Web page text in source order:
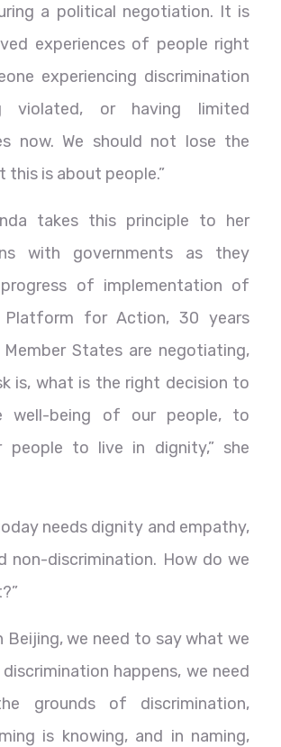
a political negotiation. It is
experiences of people right
experiencing discrimination
violated, or having limited
now. We should not lose the
this is about people.”
takes this principle to her
with governments as they
of implementation of
Platform for Action, 30 years
Member States are negotiating,
is, what is the right decision to
well-being of our people, to
people to live in dignity,” she
needs dignity and empathy,
non-discrimination. How do we
Beijing, we need to say what we
discrimination happens, we need
grounds of discrimination,
is knowing, and in naming,